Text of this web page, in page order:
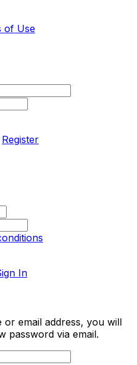
of Use
Register
In
or email address, you will
password via email.